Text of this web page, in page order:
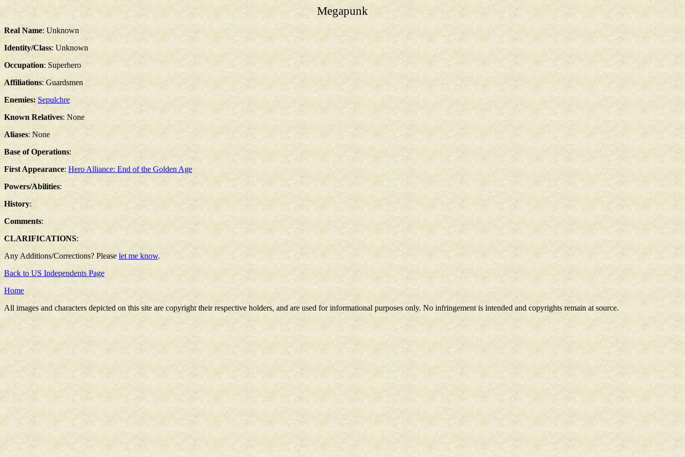
Megapunk
Real Name: Unknown
Identity/Class: Unknown
Occupation: Superhero
Affiliations: Guardsmen
Enemies: Sepulchre
Known Relatives: None
Aliases: None
Base of Operations:
First Appearance:Hero Alliance: End of the Golden Age
Powers/Abilities:
History:
Comments:
CLARIFICATIONS:
Any Additions/Corrections? Pleaselet me know.
Back to US Independents Page
Home
All images and characters depicted on this site are copyright their respective holders, and are used for informational purposes only. No infringement is intended and copyrights remain at source.